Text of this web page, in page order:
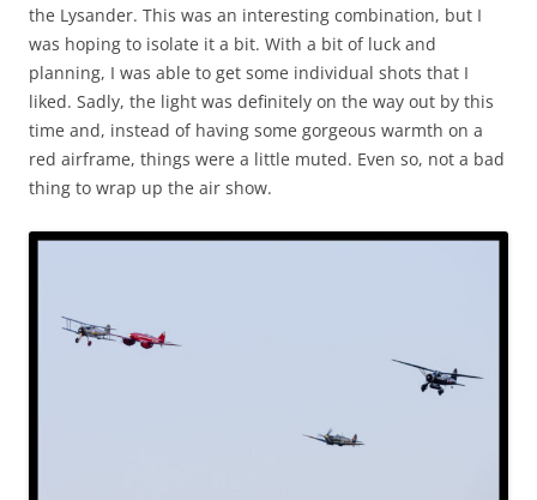
the Lysander. This was an interesting combination, but I
was hoping to isolate it a bit. With a bit of luck and
planning, I was able to get some individual shots that I
liked. Sadly, the light was definitely on the way out by this
time and, instead of having some gorgeous warmth on a
red airframe, things were a little muted. Even so, not a bad
thing to wrap up the air show.